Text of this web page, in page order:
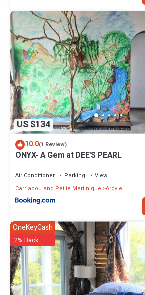
US $134
10.0(1 Review)
ONYX- A Gem at DEE'S PEARL
Air Conditioner Parking
View
Carriacou and Petite Martinique Argyle
OneKeyCash
2% Back